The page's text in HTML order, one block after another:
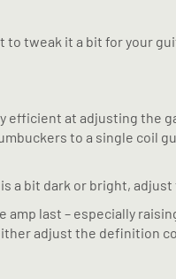
tweak it a bit for your
efficient at adjusting
to a single coil
a bit dark or bright, adjust
amp last – especially
adjust the